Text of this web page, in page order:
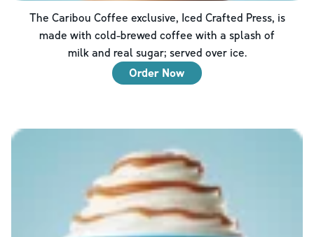
The Caribou Coffee exclusive, Iced Crafted Press, is
made with cold-brewed coffee with a splash of
milk and real sugar; served over ice.
Order Now